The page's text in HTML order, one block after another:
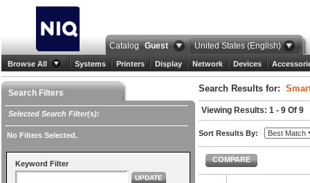
Catalog Guest United States (English)
Browse All Systems Printers Display Network Devices
Search Filters
Selected Search Filter(s):
No Filters Selected.
Keyword Filter
UPDATE
Search Results for:
Viewing Results: 1 - 9 Of 9
Sort Results By:
COMPARE